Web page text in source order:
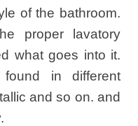
of the bathroom.
proper lavatory
what goes into it.
in different
and so on. and